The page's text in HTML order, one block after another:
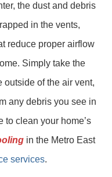
the dust and debris
in the vents,
reduce proper airflow
Simply take the
outside of the air vent,
any debris you see in
to clean your home’s
in the Metro East
services.